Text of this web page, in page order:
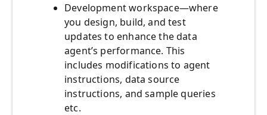
Development workspace—where
you design, build, and test
updates to enhance the data
agent’s performance. This
includes modifications to agent
instructions, data source
instructions, and sample queries
etc.